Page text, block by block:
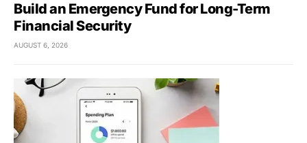
Build an Emergency Fund for Long-Term
Financial Security
AUGUST 6, 2026